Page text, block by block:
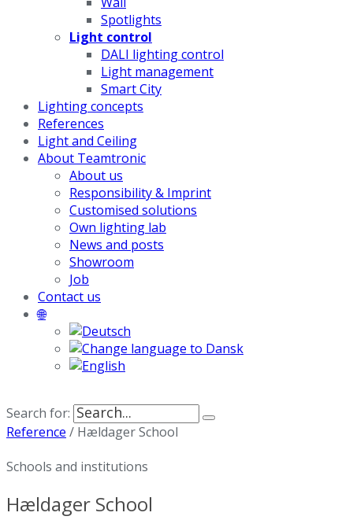
Spotlights
Light control
DALI lighting control
Light management
Smart City
Lighting concepts
References
Light and Ceiling
About Teamtronic
About us
Responsibility & Imprint
Customised solutions
Own lighting lab
News and posts
Showroom
Job
Contact us
🌐
Search for:
Reference / Hældager School
Schools and institutions
Hældager School